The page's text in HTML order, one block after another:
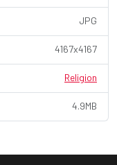
JPG
4167x4167
Religion
4.9MB